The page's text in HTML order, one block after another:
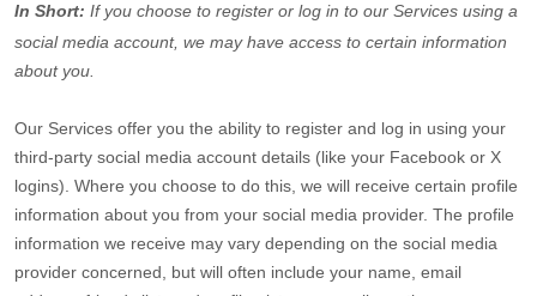
In Short: If you choose to register or log in to our Services using a
social media account, we may have access to certain information
about you.
Our Services offer you the ability to register and log in using your
third-party social media account details (like your Facebook or X
logins). Where you choose to do this, we will receive certain profile
information about you from your social media provider. The profile
information we receive may vary depending on the social media
provider concerned, but will often include your name, email